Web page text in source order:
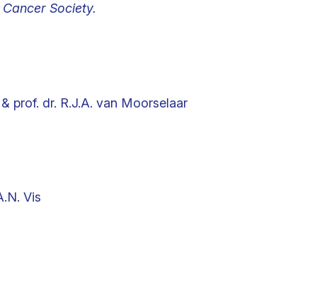
Society.
prof. dr. R.J.A. van Moorselaar
Vis